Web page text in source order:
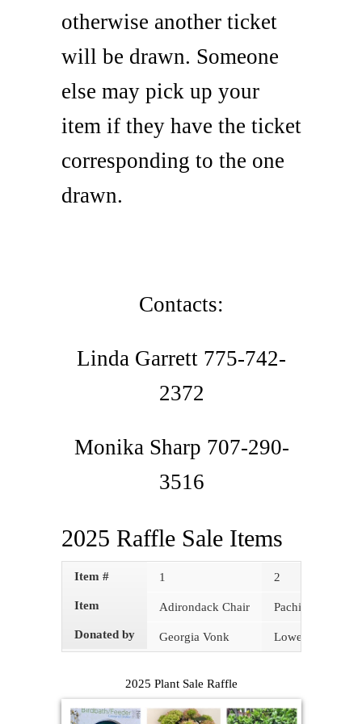
otherwise another ticket
will be drawn. Someone
else may pick up your
item if they have the ticket
corresponding to the one
drawn.
Contacts:
Linda Garrett 775-742-
2372
Monika Sharp 707-290-
3516
2025 Raffle Sale Items
Item #
Item
Donated by
1
Adirondack Chair
Georgia Vonk
2
Pachira (money
Lowes
2025 Plant Sale Raffle